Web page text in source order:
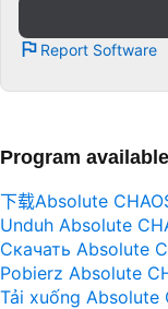
Report Software
Program
下载Absolute
Unduh Absolute
Скачать Absolute
Pobierz Absolute
Tải xuống Absolute